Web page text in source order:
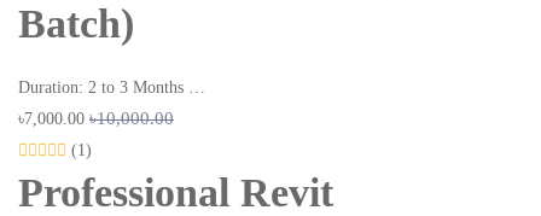
Batch)
Duration: 2 to 3 Months …
৳7,000.00 ৳10,000.00
(1)
Professional Revit